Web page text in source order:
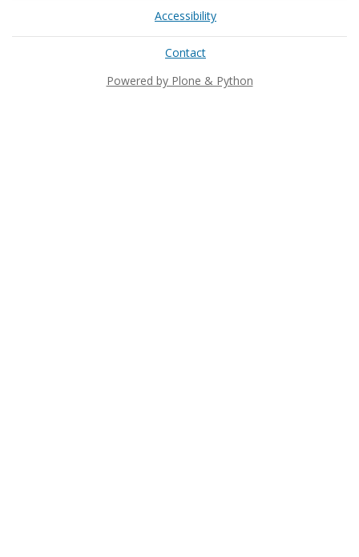
Accessibility
Contact
Powered by Plone & Python